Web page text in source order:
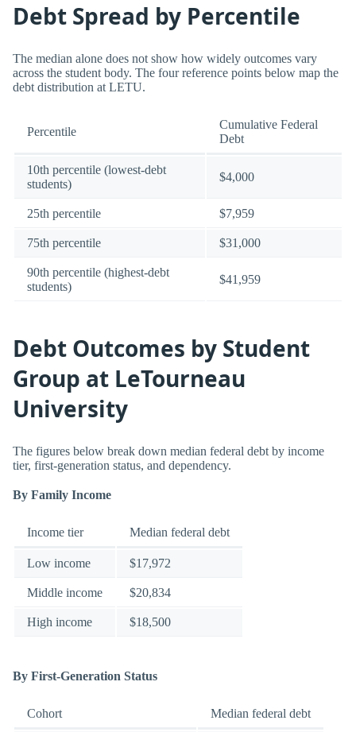
Debt Spread by Percentile
The median alone does not show how widely outcomes vary
across the student body. The four reference points below map the
debt distribution at LETU.
Percentile
Cumulative Federal
Debt
10th percentile (lowest-debt
students)
$4,000
25th percentile $7,959
75th percentile $31,000
90th percentile (highest-debt
students)
$41,959
Debt Outcomes by Student
Group at LeTourneau
University
The figures below break down median federal debt by income
tier, first-generation status, and dependency.
By Family Income
Income tier Median federal debt
Low income $17,972
Middle income $20,834
High income $18,500
By First-Generation Status
Cohort Median federal debt